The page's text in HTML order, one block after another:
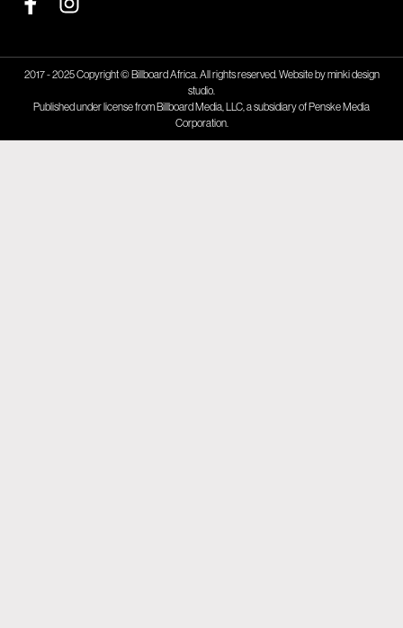
2017 - 2025 Copyright © Billboard Africa. All rights reserved. Website byminki design
studio.
Published under license from Billboard Media, LLC, a subsidiary of Penske Media
Corporation.